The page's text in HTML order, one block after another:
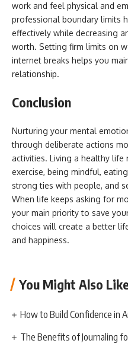
work and feel physical and
professional boundary limits
effectively while decreasing
worth. Setting firm limits on
internet breaks helps you
relationship.
Conclusion
Nurturing your mental
through deliberate actions
activities. Living a healthy life
exercise, being mindful,
strong ties with people, and
When life keeps asking for
your main priority to save
choices will create a better
and happiness.
You Might Also
How to Build Confidence in
The Benefits of Journaling